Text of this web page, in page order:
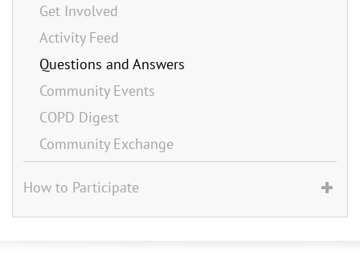
Get Involved
Activity Feed
Questions and Answers
Community Events
COPD Digest
Community Exchange
How to Participate